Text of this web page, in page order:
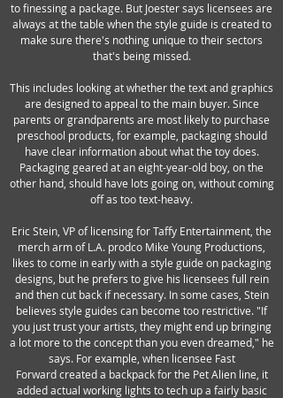
to finessing a package. But Joester says licensees are
always at the table when the style guide is created to
make sure there's nothing unique to their sectors
that's being missed.
This includes looking at whether the text and graphics
are designed to appeal to the main buyer. Since
parents or grandparents are most likely to purchase
preschool products, for example, packaging should
have clear information about what the toy does.
Packaging geared at an eight-year-old boy, on the
other hand, should have lots going on, without coming
off as too text-heavy.
Eric Stein, VP of licensing for Taffy Entertainment, the
merch arm of L.A. prodco Mike Young Productions,
likes to come in early with a style guide on packaging
designs, but he prefers to give his licensees full rein
and then cut back if necessary. In some cases, Stein
believes style guides can become too restrictive. "If
you just trust your artists, they might end up bringing
a lot more to the concept than you even dreamed," he
says. For example, when licensee Fast
Forward created a backpack for the Pet Alien line, it
added actual working lights to tech up a fairly basic